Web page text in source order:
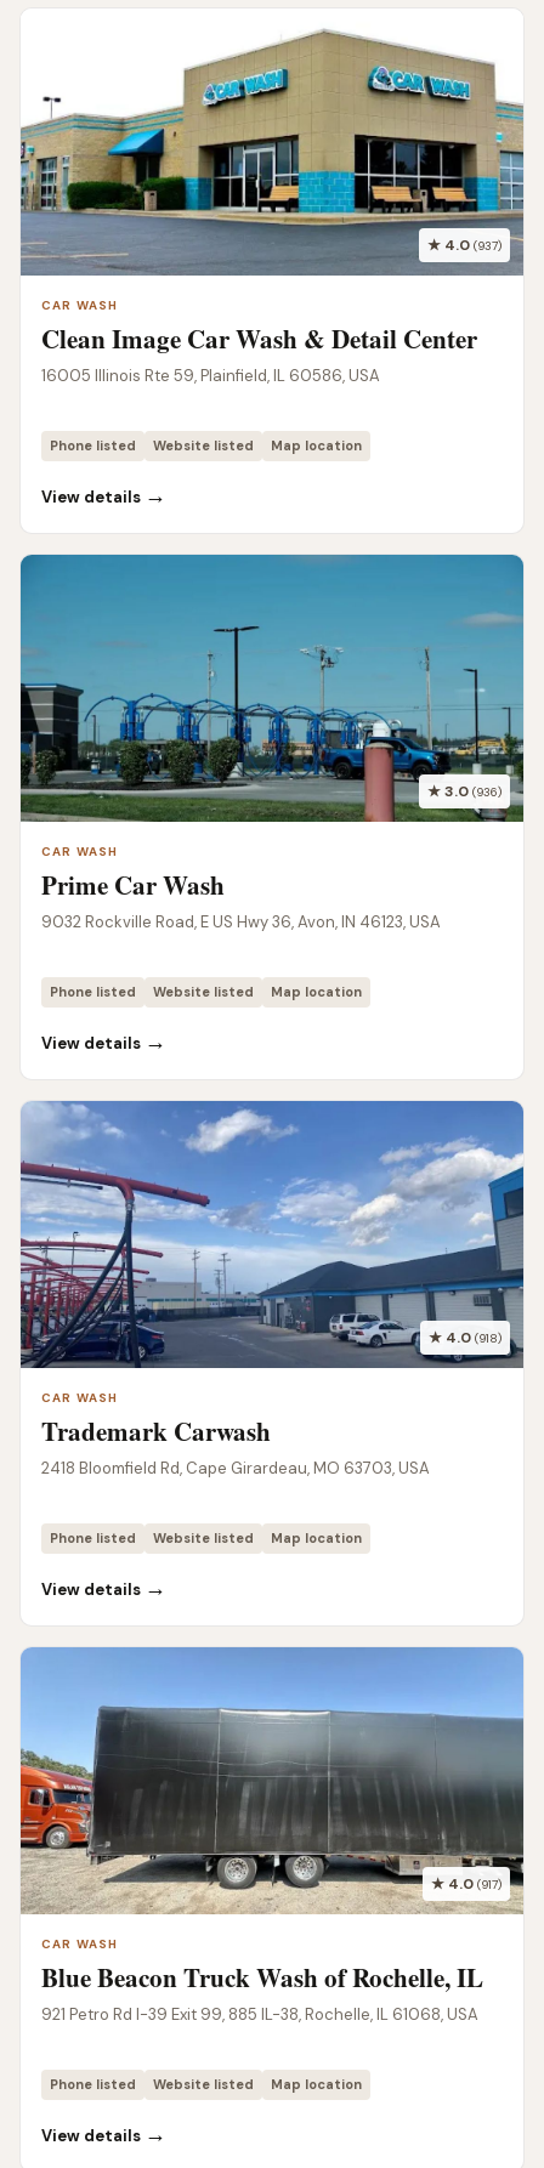
★ 4.0 (937)
CAR WASH
Clean Image Car Wash & Detail Center
16005 Illinois Rte 59, Plainfield, IL 60586, USA
Phone listed Website listed Map location
View details →
★ 3.0 (936)
CAR WASH
Prime Car Wash
9032 Rockville Road, E US Hwy 36, Avon, IN 46123, USA
Phone listed Website listed Map location
View details →
★ 4.0 (918)
CAR WASH
Trademark Carwash
2418 Bloomfield Rd, Cape Girardeau, MO 63703, USA
Phone listed Website listed Map location
View details →
★ 4.0 (917)
CAR WASH
Blue Beacon Truck Wash of Rochelle, IL
921 Petro Rd I-39 Exit 99, 885 IL-38, Rochelle, IL 61068, USA
Phone listed Website listed Map location
View details →